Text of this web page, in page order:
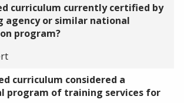
curriculum currently certified by
agency or similar national
program?
curriculum considered a
program of training services for